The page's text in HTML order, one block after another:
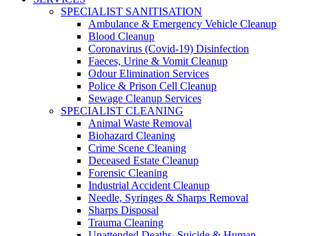
SPECIALIST SANITISATION
Ambulance & Emergency Vehicle Cleanup
Blood Cleanup
Coronavirus (Covid-19) Disinfection
Faeces, Urine & Vomit Cleanup
Odour Elimination Services
Police & Prison Cell Cleanup
Sewage Cleanup Services
SPECIALIST CLEANING
Animal Waste Removal
Biohazard Cleaning
Crime Scene Cleaning
Deceased Estate Cleanup
Forensic Cleaning
Industrial Accident Cleanup
Needle, Syringes & Sharps Removal
Sharps Disposal
Trauma Cleaning